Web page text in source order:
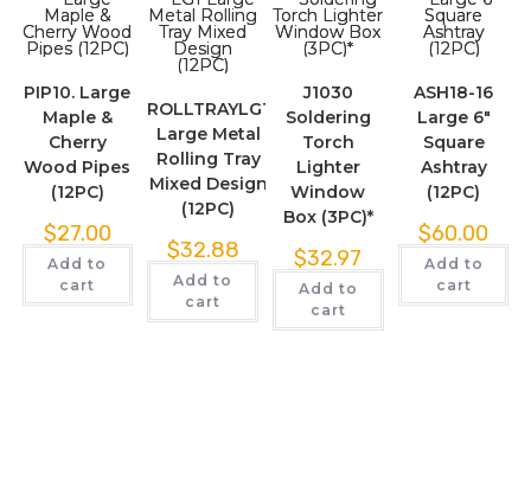
PIP10. Large
Maple &
Cherry
Wood Pipes
(12PC)
$27.00
Add to
cart
ROLLTRAYLG1
Large Metal
Rolling Tray
Mixed Design
(12PC)
$32.88
Add to
cart
J1030
Soldering
Torch
Lighter
Window
Box (3PC)*
$32.97
Add to
cart
ASH18-16
Large 6″
Square
Ashtray
(12PC)
$60.00
Add to
cart